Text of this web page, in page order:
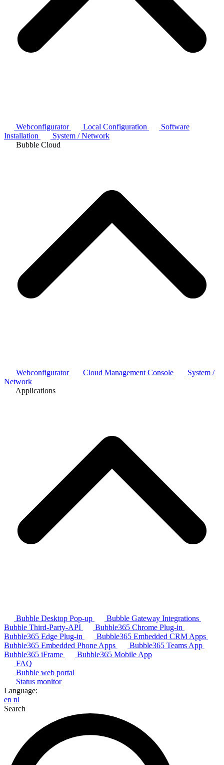
Webconfigurator Local Configuration
Software
Installation
System / Network
Bubble Cloud
Webconfigurator Cloud Management Console
System /
Network
Applications
Bubble Desktop Pop-up
Bubble Gateway Integrations
Bubble Third-Party-API
Bubble365 Chrome Plug-in
Bubble365 Edge Plug-in
Bubble365 Embedded CRM Apps
Bubble365 Embedded Phone Apps
Bubble365 Teams App
Bubble365 iFrame
Bubble365 Mobile App
FAQ
Bubble web portal
Status monitor
Language:
en nl
Search